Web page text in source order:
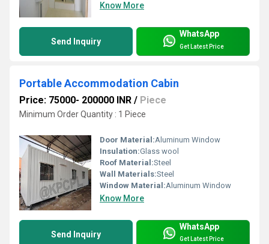
Know More
Send Inquiry
WhatsApp
Get Latest Price
Portable Accommodation Cabin
Price: 75000- 200000 INR / Piece
Minimum Order Quantity : 1 Piece
Door Material:Aluminum Window
Insulation:Glass wool
Roof Material:Steel
Wall Materials:Steel
Window Material:Aluminum Window
Know More
Send Inquiry
WhatsApp
Get Latest Price